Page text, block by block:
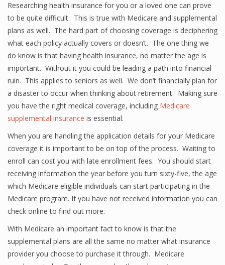
Researching health insurance for you or a loved one can prove
to be quite difficult. This is true with Medicare and supplemental
plans as well. The hard part of choosing coverage is deciphering
what each policy actually covers or doesn’t. The one thing we
do know is that having health insurance, no matter the age is
important. Without it you could be leading a path into financial
ruin. This applies to seniors as well. We don’t financially plan for
a disaster to occur when thinking about retirement. Making sure
you have the right medical coverage, including Medicare
supplemental insurance is essential.
When you are handling the application details for your Medicare
coverage it is important to be on top of the process. Waiting to
enroll can cost you with late enrollment fees. You should start
receiving information the year before you turn sixty-five, the age
which Medicare eligible individuals can start participating in the
Medicare program. If you have not received information you can
check online to find out more.
With Medicare an important fact to know is that the
supplemental plans are all the same no matter what insurance
provider you choose to purchase it through. Medicare